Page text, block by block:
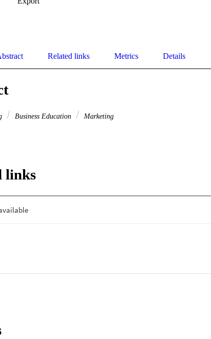
Related links Metrics Details
Business Education Marketing
links